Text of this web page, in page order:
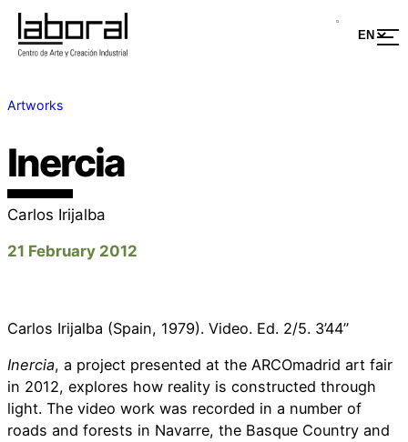
Artworks
Inercia
Carlos Irijalba
21 February 2012
Carlos Irijalba (Spain, 1979). Video. Ed. 2/5. 3’44’’
Inercia, a project presented at the ARCOmadrid art fair
in 2012, explores how reality is constructed through
light. The video work was recorded in a number of
roads and forests in Navarre, the Basque Country and